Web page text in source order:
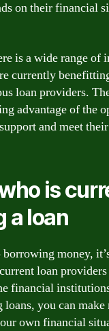
on their financial
is a wide range of
currently
loan providers.
advantage of the
and meet
is
a loan
money,
loan
financial
you can
own financial